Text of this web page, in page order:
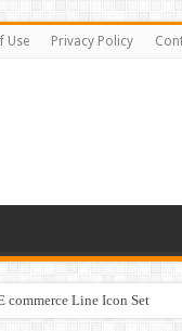
Use Privacy Policy
commerce Line Icon Set